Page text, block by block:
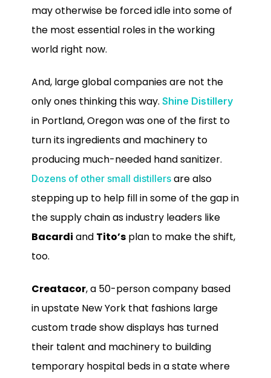
may otherwise be forced idle into some of
the most essential roles in the working
world right now.
And, large global companies are not the
only ones thinking this way. Shine Distillery
in Portland, Oregon was one of the first to
turn its ingredients and machinery to
producing much-needed hand sanitizer.
Dozens of other small distillers are also
stepping up to help fill in some of the gap in
the supply chain as industry leaders like
Bacardi and Tito’s plan to make the shift,
too.
Creatacor, a 50-person company based
in upstate New York that fashions large
custom trade show displays has turned
their talent and machinery to building
temporary hospital beds in a state where